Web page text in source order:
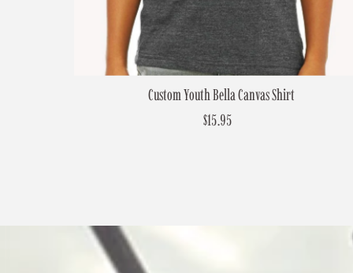
Custom Youth Bella Canvas Shirt
Regular
$15.95